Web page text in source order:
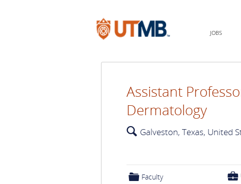
JOBS
Assistant
Dermatology
🔍 Galveston, Texas, United
📁 Faculty 💼